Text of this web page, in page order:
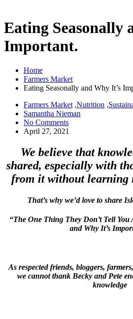
Eating Seasonally
Important.
Home
Farmers Market
Eating Seasonally and Why It’s
Farmers Market ,Nutrition ,
Samantha Nieman
No Comments
April 27, 2021
We believe that
shared, especially with
from it without learning
That’s why we’d love to share
“The One Thing They Don’t Tell
and Why It’s
As respected friends, bloggers,
we cannot thank Becky and Pete
knowledge